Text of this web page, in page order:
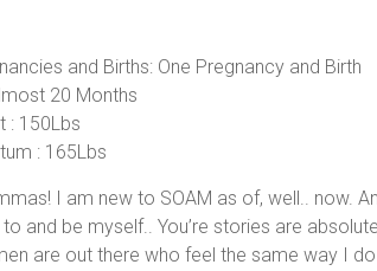
and Births: One Pregnancy and Birth
20 Months
: 150Lbs
: 165Lbs
I am new to SOAM as of, well.. now.
and be myself.. You’re stories are
are out there who feel the same way I